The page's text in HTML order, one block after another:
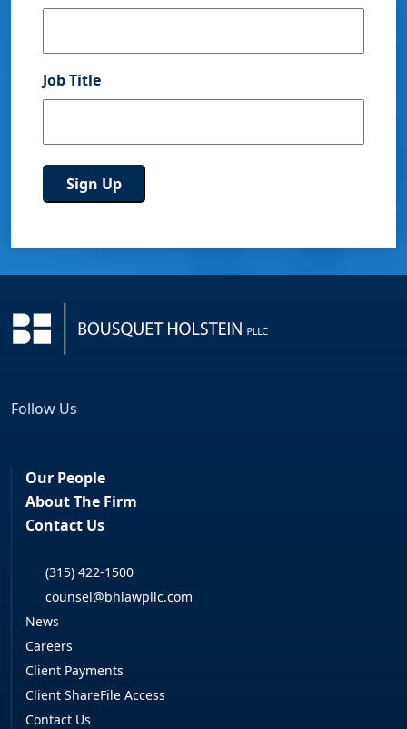
Job Title
Follow Us
Our People
About The Firm
Contact Us
(315) 422-1500
counsel@bhlawpllc.com
News
Careers
Client Payments
Client ShareFile Access
Contact Us